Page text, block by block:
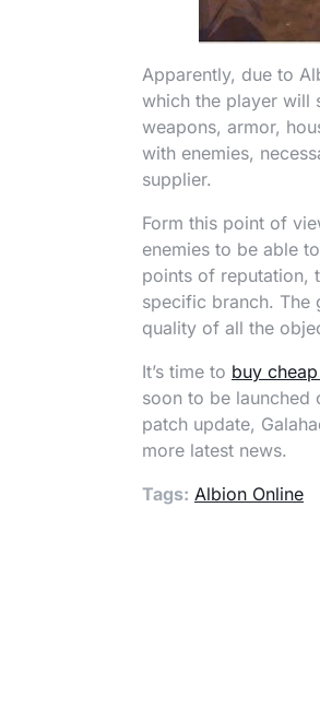
Apparently, due to
which the player will
weapons, armor,
with enemies,
supplier.
Form this point of
enemies to be able
points of reputation,
specific branch. The
quality of all the
It’s time to buy
soon to be launched
patch update,
more latest news.
Tags: Albion Online